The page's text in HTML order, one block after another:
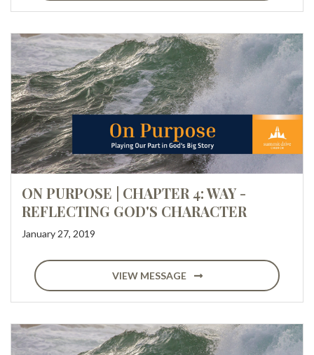
ON PURPOSE | CHAPTER 4: WAY -
REFLECTING GOD'S CHARACTER
January 27, 2019
VIEW MESSAGE